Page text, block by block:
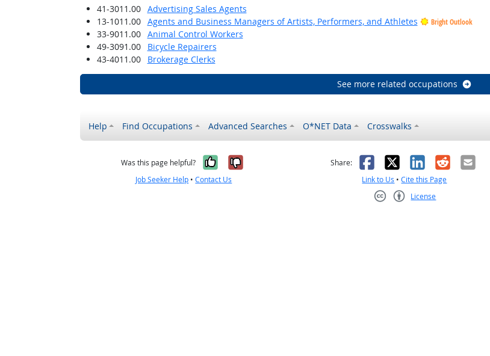
41-3011.00
Advertising Sales Agents
13-1011.00
Agents and Business Managers of Artists, Performers, and Athletes Bright Outlook
33-9011.00
Animal Control Workers
49-3091.00
Bicycle Repairers
43-4011.00
Brokerage Clerks
See more related occupations
Help Find Occupations Advanced Searches O*NET Data Crosswalks
Was this page helpful? Yes, it was helpful
No, it was not helpful
Job Seeker Help •Contact Us
Share: Facebook
X LinkedIn
RedditEmail
Link to Us •Cite this Page
License